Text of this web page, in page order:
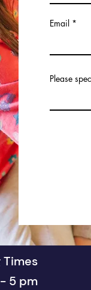
Email
Please
Times
5 pm